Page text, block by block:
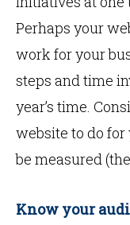
Perhaps your
work for your
steps and time
year’s time.
website to do
be measured
Know your